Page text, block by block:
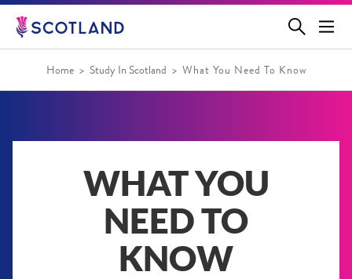
Jump
main
Home Study In Scotland What You Need To Know
WHAT YOU
NEED TO
KNOW